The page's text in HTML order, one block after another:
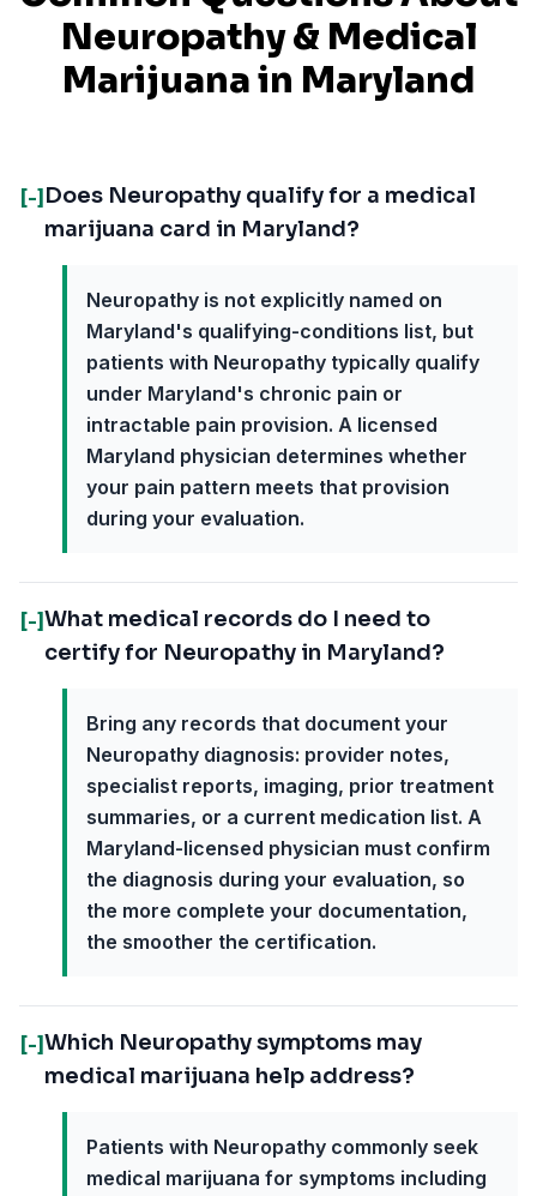
Neuropathy& Medical
Marijuana in Maryland
[-] Does Neuropathy qualify for a medical
marijuana card in Maryland?
Neuropathy is not explicitly named on
Maryland's qualifying-conditions list, but
patients with Neuropathy typically qualify
under Maryland's chronic pain or
intractable pain provision. A licensed
Maryland physician determines whether
your pain pattern meets that provision
during your evaluation.
[-]What medical records do I need to
certify for Neuropathy in Maryland?
Bring any records that document your
Neuropathy diagnosis: provider notes,
specialist reports, imaging, prior treatment
summaries, or a current medication list. A
Maryland-licensed physician must confirm
the diagnosis during your evaluation, so
the more complete your documentation,
the smoother the certification.
[-]Which Neuropathy symptoms may
medical marijuana help address?
Patients with Neuropathy commonly seek
medical marijuana for symptoms including